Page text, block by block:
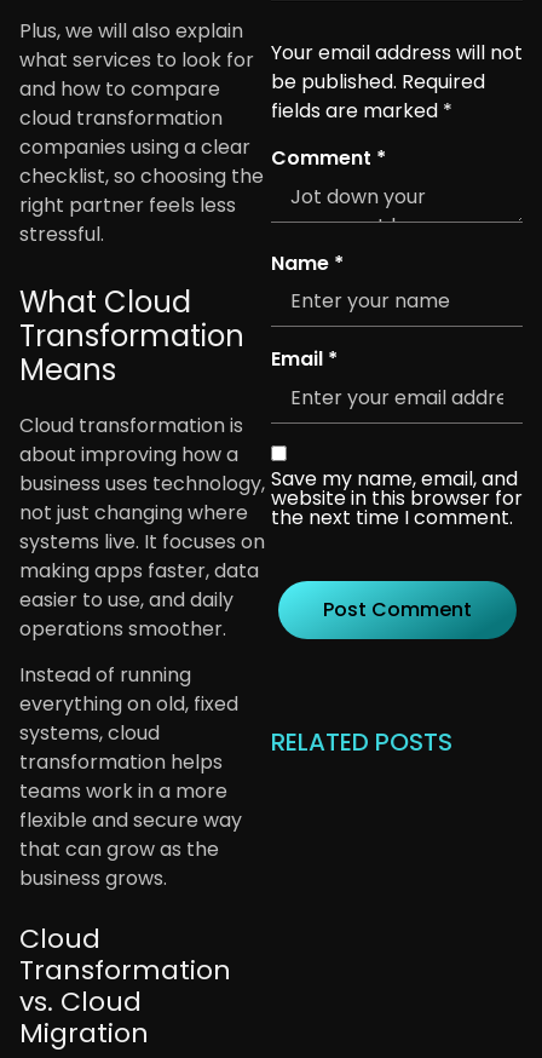
Your email address will not
be published. Required
fields are marked *
Comment *
Name *
Email *
Save my name, email, and
website in this browser for
the next time I comment.
RELATED POSTS
Plus, we will also explain
what services to look for
and how to compare
cloud transformation
companies using a clear
checklist, so choosing the
right partner feels less
stressful.
What Cloud
Transformation
Means
Cloud transformation is
about improving how a
business uses technology,
not just changing where
systems live. It focuses on
making apps faster, data
easier to use, and daily
operations smoother.
Instead of running
everything on old, fixed
systems, cloud
transformation helps
teams work in a more
flexible and secure way
that can grow as the
business grows.
Cloud
Transformation
vs. Cloud
Migration